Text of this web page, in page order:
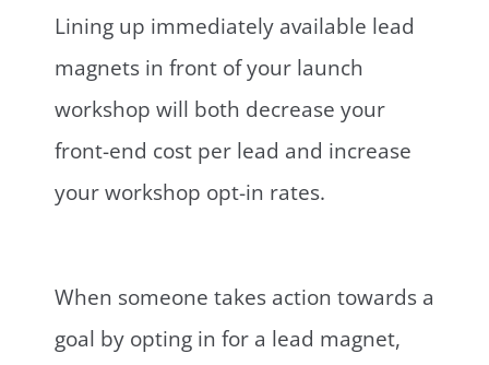
Lining up immediately available lead
magnets in front of your launch
workshop will both decrease your
front-end cost per lead and increase
your workshop opt-in rates.
When someone takes action towards a
goal by opting in for a lead magnet,